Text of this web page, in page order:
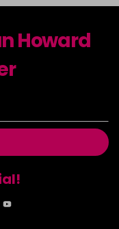
Howard